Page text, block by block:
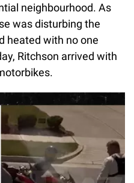
neighbourhood. As
was disturbing the
heated with no one
Ritchson arrived with